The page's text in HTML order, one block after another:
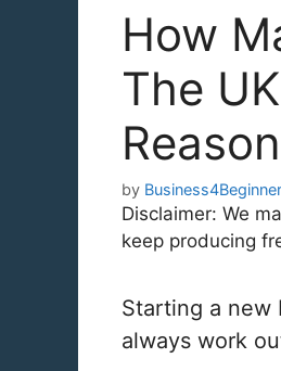
How
The
by
Disclaimer: We
keep producing
Starting a new
always work